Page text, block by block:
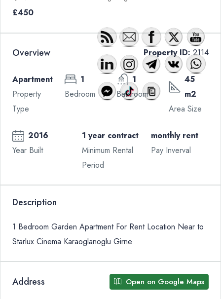
£450
Overview Property ID:2114
Apartment
Property
Type
1
Bedroom
1
Bathroom
45
m2
Area Size
2016
Year Built
1 year contract
Minimum Rental
Period
monthly rent
Pay Inverval
Description
1 Bedroom Garden Apartment For Rent Location Near to
Starlux Cinema Karaoglanoglu Girne
Address Open on Google Maps